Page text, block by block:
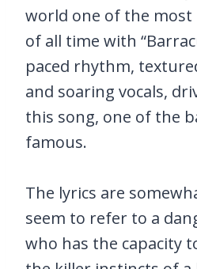
world one of the
of all time with
paced rhythm,
and soaring vocals,
this song, one of the
famous.
The lyrics are
seem to refer to a
who has the capacity